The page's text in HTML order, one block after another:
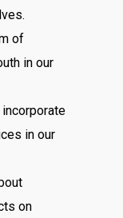
of
in our
in our
on